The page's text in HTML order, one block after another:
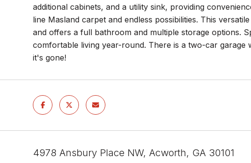
additional cabinets, and a utility sink, providing
line Masland carpet and endless possibilities. This
and offers a full bathroom and multiple storage options.
comfortable living year-round. There is a two-car
it's gone!
4978 Ansbury Place NW, Acworth, GA 30101